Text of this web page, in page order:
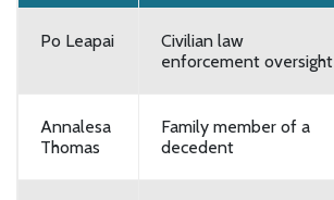
Po Leapai
Civilian law
enforcement oversight
Annalesa
Thomas
Family member of a
decedent